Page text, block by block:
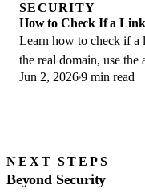
SECURITY
How to Check If a
Learn how to check if a
the real domain, use the
second opinion only.
Jun 2, 20269 min read
NEXT STEPS
Beyond Security